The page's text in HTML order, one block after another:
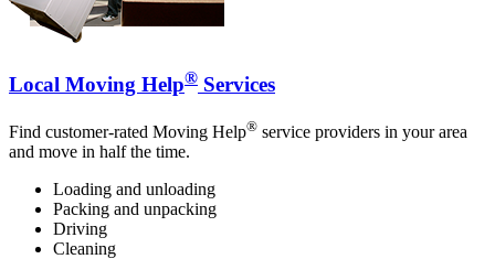
Local Moving Help® Services
Find customer-rated Moving Help® service providers in your area
and move in half the time.
Loading and unloading
Packing and unpacking
Driving
Cleaning